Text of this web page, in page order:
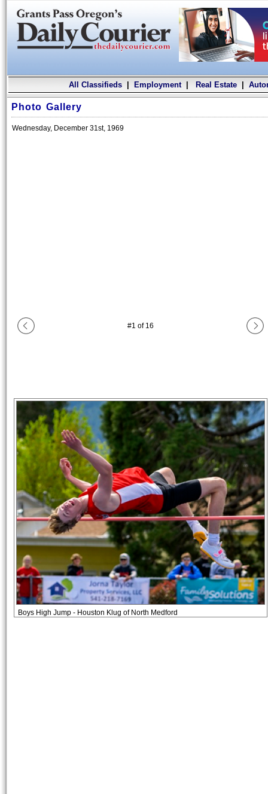
All Classifieds| Employment| Real Estate|
Photo Gallery
Wednesday, December 31st, 1969
#1 of 16
Boys High Jump - Houston Klug of North Medford